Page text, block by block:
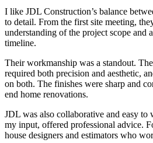
I like JDL Construction’s balance
to detail. From the first site meeting,
understanding of the project scope and
timeline.
Their workmanship was a standout.
required both precision and aesthetic,
on both. The finishes were sharp and
end home renovations.
JDL was also collaborative and easy
my input, offered professional advice.
house designers and estimators who